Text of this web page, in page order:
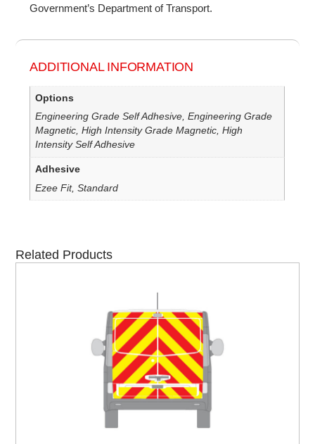
Government’s Department of Transport.
ADDITIONAL INFORMATION
Options
Engineering Grade Self Adhesive, Engineering Grade
Magnetic, High Intensity Grade Magnetic, High
Intensity Self Adhesive
Adhesive
Ezee Fit, Standard
Related Products